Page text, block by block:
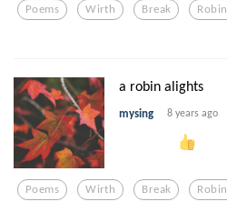
Poems Wirth Break Robin
a robin alights
mysing 8 years ago
Poems Wirth Break Robin